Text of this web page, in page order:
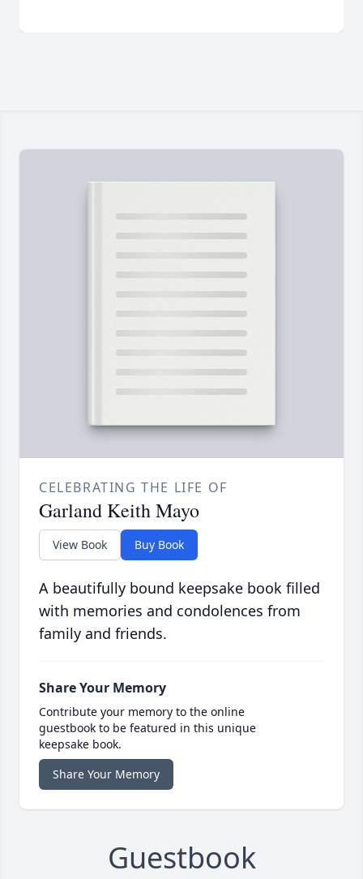
CELEBRATING THE LIFE OF
Garland Keith Mayo
View Book Buy Book
A beautifully bound keepsake book filled
with memories and condolences from
family and friends.
Share Your Memory
Contribute your memory to the online
guestbook to be featured in this unique
keepsake book.
Share Your Memory
Guestbook